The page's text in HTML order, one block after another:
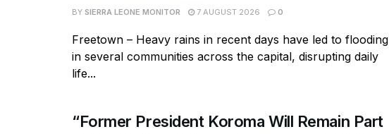
BY SIERRA LEONE MONITOR 7 AUGUST 2026 0
Freetown – Heavy rains in recent days have led to flooding
in several communities across the capital, disrupting daily
life...
“Former President Koroma Will Remain Part